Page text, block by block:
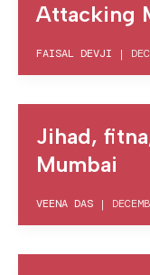
Attacking
FAISAL DEVJI |
Jihad,
Mumbai
VEENA DAS |